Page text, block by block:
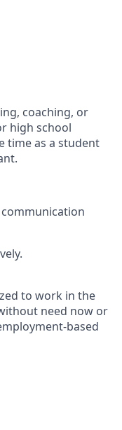
coaching, or
high school
time as a student
to work in the
need now or
based